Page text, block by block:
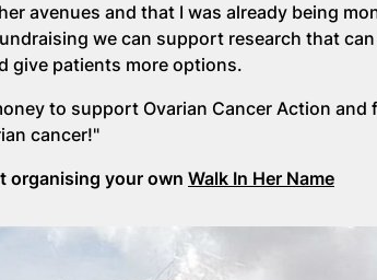
avenues and that I was already being
we can support research that
give patients more options.
to support Ovarian Cancer Action
cancer!"
organising your own Walk In Her Name